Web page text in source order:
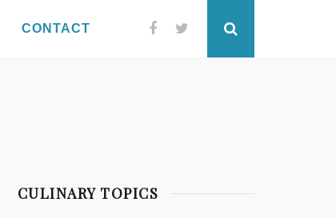
CONTACT FacebookTwitter
CULINARY TOPICS